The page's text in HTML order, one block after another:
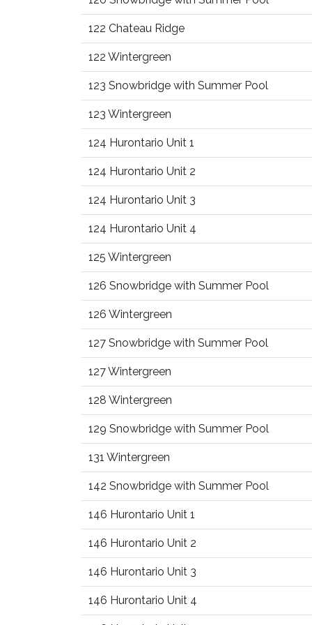
122 Chateau Ridge
122 Wintergreen
123 Snowbridge with Summer Pool
123 Wintergreen
124 Hurontario Unit 1
124 Hurontario Unit 2
124 Hurontario Unit 3
124 Hurontario Unit 4
125 Wintergreen
126 Snowbridge with Summer Pool
126 Wintergreen
127 Snowbridge with Summer Pool
127 Wintergreen
128 Wintergreen
129 Snowbridge with Summer Pool
131 Wintergreen
142 Snowbridge with Summer Pool
146 Hurontario Unit 1
146 Hurontario Unit 2
146 Hurontario Unit 3
146 Hurontario Unit 4